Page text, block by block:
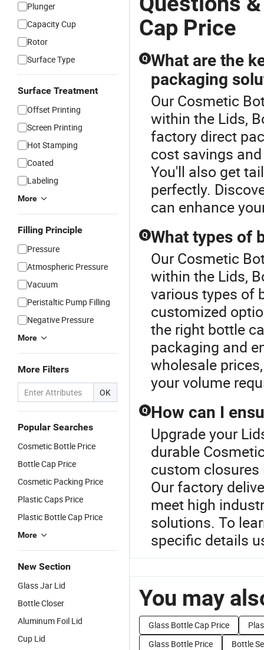
Plunger
Capacity Cup
Rotor
Surface Type
Surface Treatment
Offset Printing
Screen Printing
Hot Stamping
Coated
Labeling
More
Filling Principle
Pressure
Atmospheric Pressure
Vacuum
Peristaltic Pump Filling
Negative Pressure
More
More Filters
OK
Popular Searches
Cosmetic Bottle Price
Bottle Cap Price
Cosmetic Packing Price
Plastic Caps Price
Plastic Bottle Cap Price
More
New Section
Glass Jar Lid
Bottle Closer
Aluminum Foil Lid
Cup Lid
Cap Price
Q What are the
packaging
Our Cosmetic
within the Lids,
factory direct
cost savings
You'll also get
perfectly.
can enhance
Q What types of
Our Cosmetic
within the Lids,
various types of
customized
the right bottle
packaging and
wholesale
your volume
Q How can I
Upgrade your
durable
custom
Our factory
meet high
solutions. To
specific details
You may
Glass Bottle Cap Price
Glass Bottle Price
Bottle